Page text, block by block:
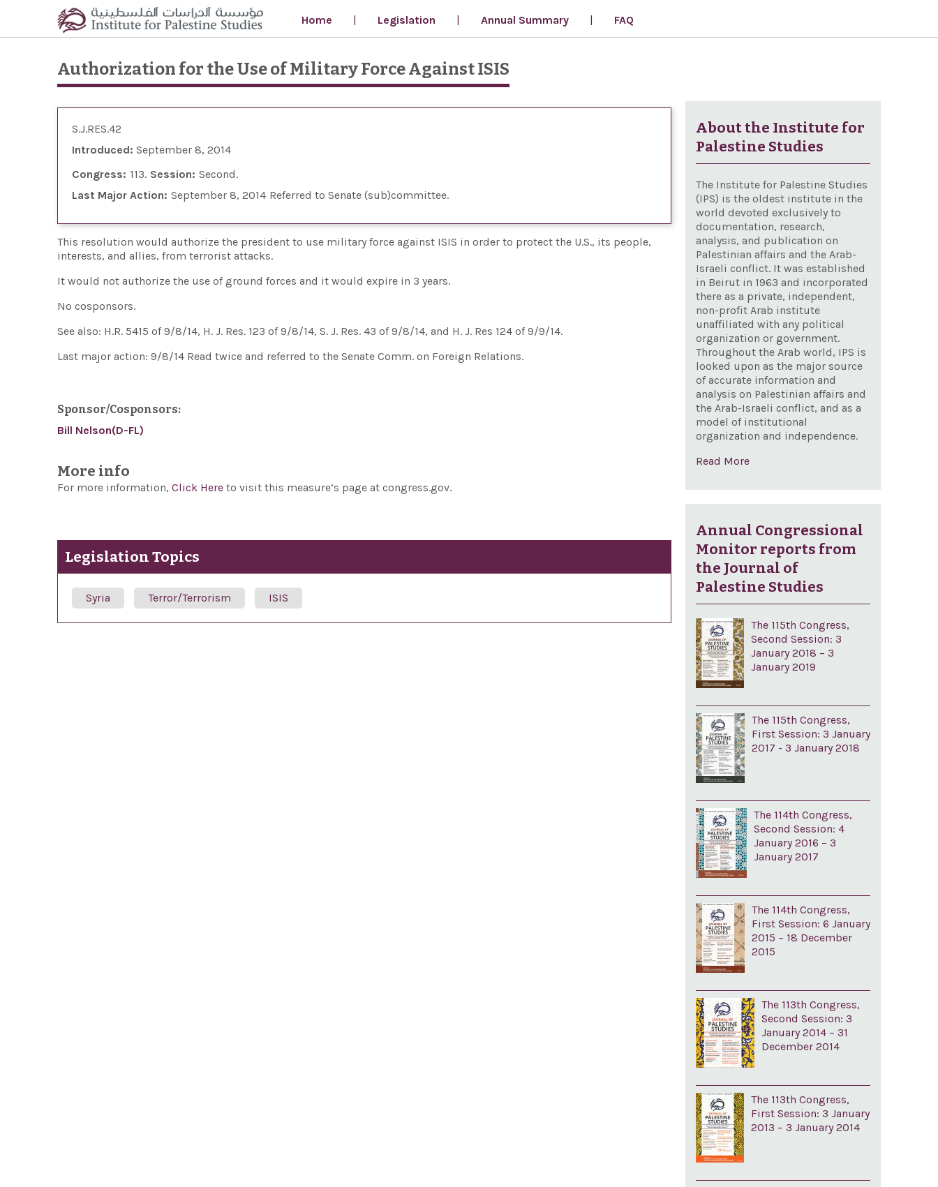
Skip to main content
Home
Legislation Annual Summary FAQ
Authorization for the Use of Military Force Against ISIS
S.J.RES.42
Introduced: September 8, 2014
Congress: 113 Session: Second
Last Major Action: September 8, 2014 Referred to Senate (sub)committee
This resolution would authorize the president to use military force against ISIS in order to protect the U.S., its people,
interests, and allies, from terrorist attacks.
It would not authorize the use of ground forces and it would expire in 3 years.
No cosponsors.
See also: H.R. 5415 of 9/8/14, H. J. Res. 123 of 9/8/14, S. J. Res. 43 of 9/8/14, and H. J. Res 124 of 9/9/14.
Last major action: 9/8/14 Read twice and referred to the Senate Comm. on Foreign Relations.
Sponsor/Cosponsors:
Bill Nelson(D-FL)
More info
For more information, Click Here to visit this measure’s page at congress.gov.
Legislation Topics
Syria Terror/Terrorism ISIS
About the Institute for
Palestine Studies
The Institute for Palestine Studies
(IPS) is the oldest institute in the
world devoted exclusively to
documentation, research,
analysis, and publication on
Palestinian affairs and the Arab-
Israeli conflict. It was established
in Beirut in 1963 and incorporated
there as a private, independent,
non-profit Arab institute
unaffiliated with any political
organization or government.
Throughout the Arab world, IPS is
looked upon as the major source
of accurate information and
analysis on Palestinian affairs and
the Arab-Israeli conflict, and as a
model of institutional
organization and independence.
Read More
Annual Congressional
Monitor reports from
the Journal of
Palestine Studies
The 115th Congress,
Second Session: 3
January 2018 – 3
January 2019
The 115th Congress,
First Session: 3 January
2017 - 3 January 2018
The 114th Congress,
Second Session: 4
January 2016 – 3
January 2017
The 114th Congress,
First Session: 6 January
2015 – 18 December
2015
The 113th Congress,
Second Session: 3
January 2014 – 31
December 2014
The 113th Congress,
First Session: 3 January
2013 – 3 January 2014